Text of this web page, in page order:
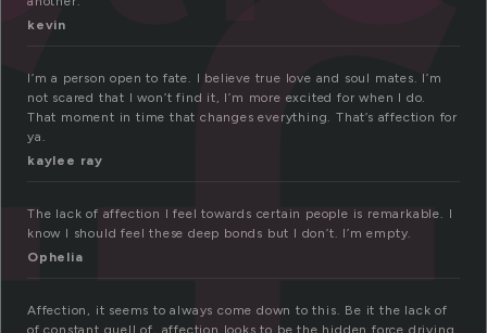
kevin
I’m a person open to fate. I believe true love and soul mates. I’m
not scared that I won’t find it, I’m more excited for when I do.
That moment in time that changes everything. That’s affection for
ya.
kaylee ray
The lack of affection I feel towards certain people is remarkable. I
know I should feel these deep bonds but I don’t. I’m empty.
Ophelia
Affection, it seems to always come down to this. Be it the lack of